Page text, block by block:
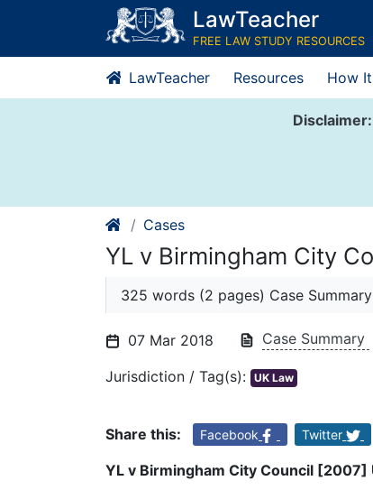
content
LawTeacher
FREE LAW STUDY RESOURCES
LawTeacher Resources How
Disclaimer:
Cases
YL v Birmingham City
325 words (2 pages) Case Summary
07 Mar 2018 Case Summary
Jurisdiction / Tag(s): UK Law
Share this: Facebook Twitter
YL v Birmingham City Council [2007]